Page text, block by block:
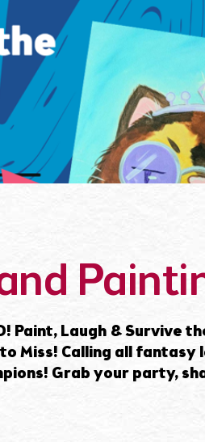
Paint, Laugh & Survive
Miss! Calling all fantasy
Grab your party,